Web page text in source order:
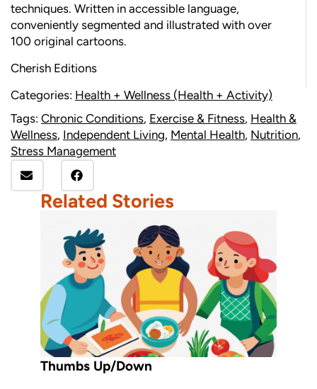
techniques. Written in accessible language,
conveniently segmented and illustrated with over
100 original cartoons.
Cherish Editions
Categories: Health + Wellness (Health + Activity)
Tags: Chronic Conditions, Exercise & Fitness, Health &
Wellness, Independent Living, Mental Health, Nutrition,
Stress Management
Related Stories
Thumbs Up/Down